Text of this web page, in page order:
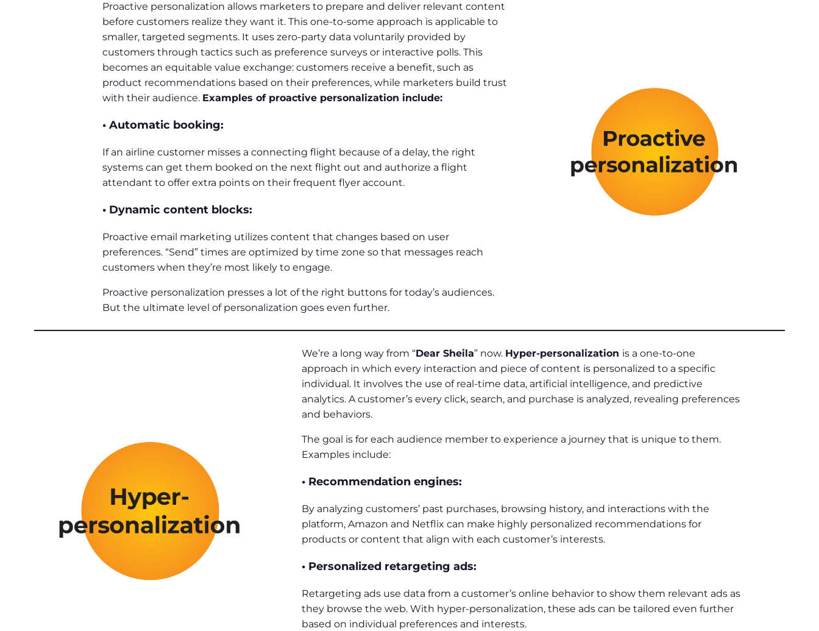
Proactive personalization allows marketers to prepare and deliver relevant content
before customers realize they want it. This one-to-some approach is applicable to
smaller, targeted segments. It uses zero-party data voluntarily provided by
customers through tactics such as preference surveys or interactive polls. This
becomes an equitable value exchange: customers receive a benefit, such as
product recommendations based on their preferences, while marketers build trust
with their audience. Examples of proactive personalization include:
• Automatic booking:
If an airline customer misses a connecting flight because of a delay, the right
systems can get them booked on the next flight out and authorize a flight
attendant to offer extra points on their frequent flyer account.
• Dynamic content blocks:
Proactive email marketing utilizes content that changes based on user
preferences. “Send” times are optimized by time zone so that messages reach
customers when they’re most likely to engage.
Proactive personalization presses a lot of the right buttons for today’s audiences.
But the ultimate level of personalization goes even further.
We’re a long way from “Dear Sheila” now. Hyper-personalization is a one-to-one
approach in which every interaction and piece of content is personalized to a specific
individual. It involves the use of real-time data, artificial intelligence, and predictive
analytics. A customer’s every click, search, and purchase is analyzed, revealing preferences
and behaviors.
The goal is for each audience member to experience a journey that is unique to them.
Examples include:
• Recommendation engines:
By analyzing customers’ past purchases, browsing history, and interactions with the
platform, Amazon and Netflix can make highly personalized recommendations for
products or content that align with each customer’s interests.
• Personalized retargeting ads:
Retargeting ads use data from a customer’s online behavior to show them relevant ads as
they browse the web. With hyper-personalization, these ads can be tailored even further
based on individual preferences and interests.